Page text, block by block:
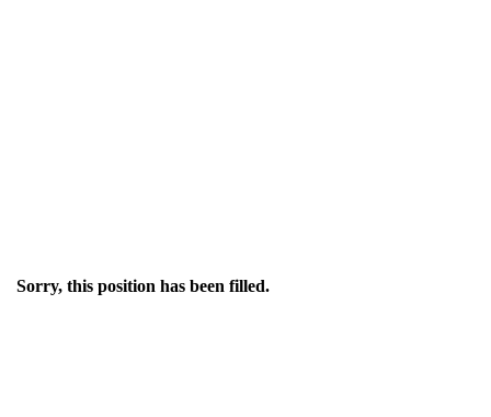
Sorry, this position has been filled.